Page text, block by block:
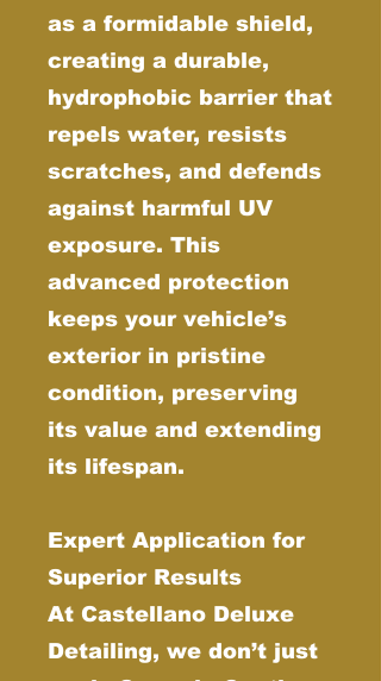
as a formidable shield,
creating a durable,
hydrophobic barrier that
repels water, resists
scratches, and defends
against harmful UV
exposure. This
advanced protection
keeps your vehicle’s
exterior in pristine
condition, preserving
its value and extending
its lifespan.
Expert Application for
Superior Results
At Castellano Deluxe
Detailing, we don’t just